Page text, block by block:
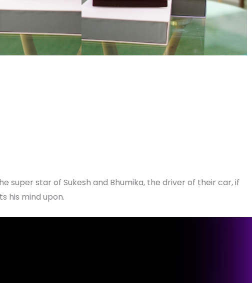
super star of Sukesh and Bhumika, the driver of their car, if
his mind upon.